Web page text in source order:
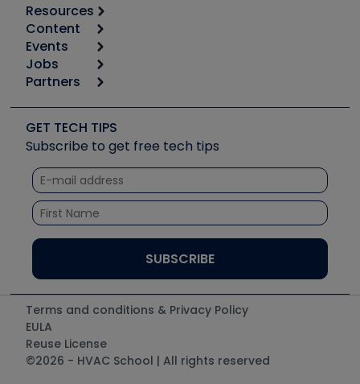
Resources
Calculators
Tool list
Apps
Great Books
Software and Business
Other Resources we like
Unconformed
Content
Start
Podcasts
Social Media
Tech Tips
Quizzes
Courses
Events
6th Annual HVAC/R Training Symposium
Event Partnership
Jobs
Job Posts
Create a Job Post
Partners
Copeland (Emerson)
Fieldpiece
NAVAC
Refrigeration Technologies
Santa Fe
UEi Test Instruments
GET TECH TIPS
Subscribe to get free tech tips
Terms and conditions & Privacy Policy
EULA
Reuse License
©2026 - HVAC School | All rights reserved